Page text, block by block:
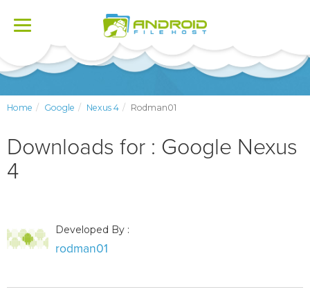
Toggle
Home Google Nexus 4 Rodman01
Downloads for : Google Nexus
4
Developed By :
rodman01